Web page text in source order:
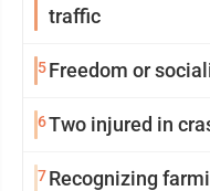
traffic
5Freedom or
6Two injured in
7Recognizing